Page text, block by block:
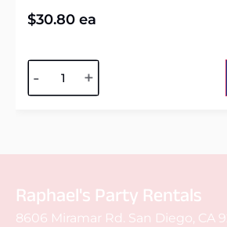
$30.80 ea
- +
Raphael's Party Rentals
8606 Miramar Rd. San Diego, CA